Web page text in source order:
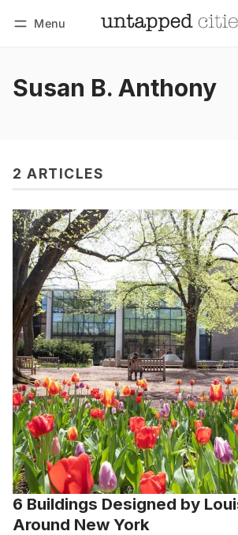
Menu
Susan B. Anthony
2 ARTICLES
6 Buildings Designed by
Around New York